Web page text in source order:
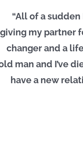
“All of a sudden
giving my partner
changer and a life
man and I’ve
have a new